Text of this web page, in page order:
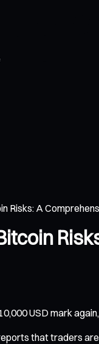
Risks: A
USD mark
that traders